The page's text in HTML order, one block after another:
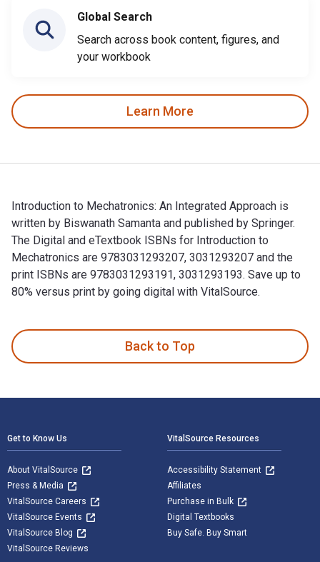
Global Search
Search across book content, figures, and
your workbook
Learn More
Introduction to Mechatronics: An Integrated Approach is
written by Biswanath Samanta and published by Springer.
The Digital and eTextbook ISBNs for Introduction to
Mechatronics are 9783031293207, 3031293207 and the
print ISBNs are 9783031293191, 3031293193. Save up to
80% versus print by going digital with VitalSource.
Back to Top
Get to Know Us
About VitalSource
Press & Media
VitalSource Careers
VitalSource Events
VitalSource Blog
VitalSource Reviews
VitalSource Resources
Accessibility Statement
Affiliates
Purchase in Bulk
Digital Textbooks
Buy Safe. Buy Smart